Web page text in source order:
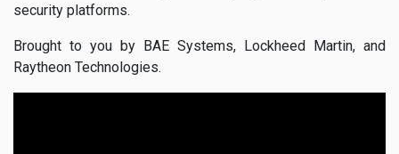
security platforms.
Brought to you by BAE Systems, Lockheed Martin, and
Raytheon Technologies.